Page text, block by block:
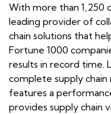
With more than 1,250
leading provider of
chain solutions that
Fortune 1000
results in record time.
complete supply
features a
provides supply chain